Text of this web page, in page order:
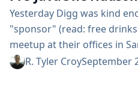
Yesterday Digg was kind
"sponsor" (read: free
meetup at their offices in
has been the source of
R. Tyler CroySeptember